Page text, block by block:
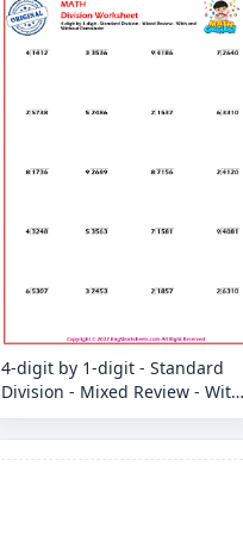
4-digit by 1-digit - Standard
Division - Mixed Review - With
and Without Remainder